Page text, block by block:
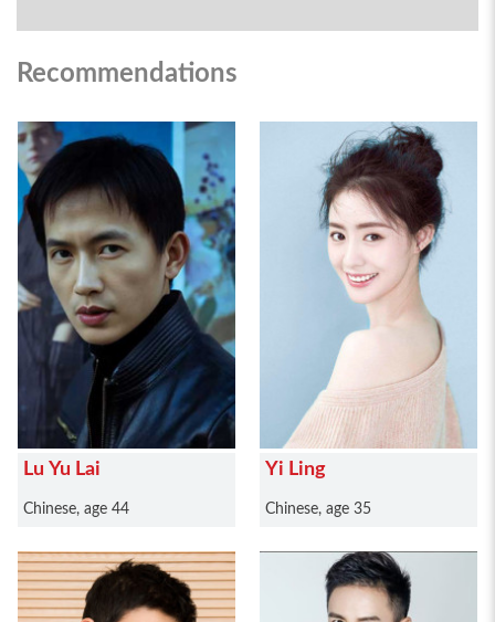
Recommendations
Lu Yu Lai
Chinese, age 44
Yi Ling
Chinese, age 35